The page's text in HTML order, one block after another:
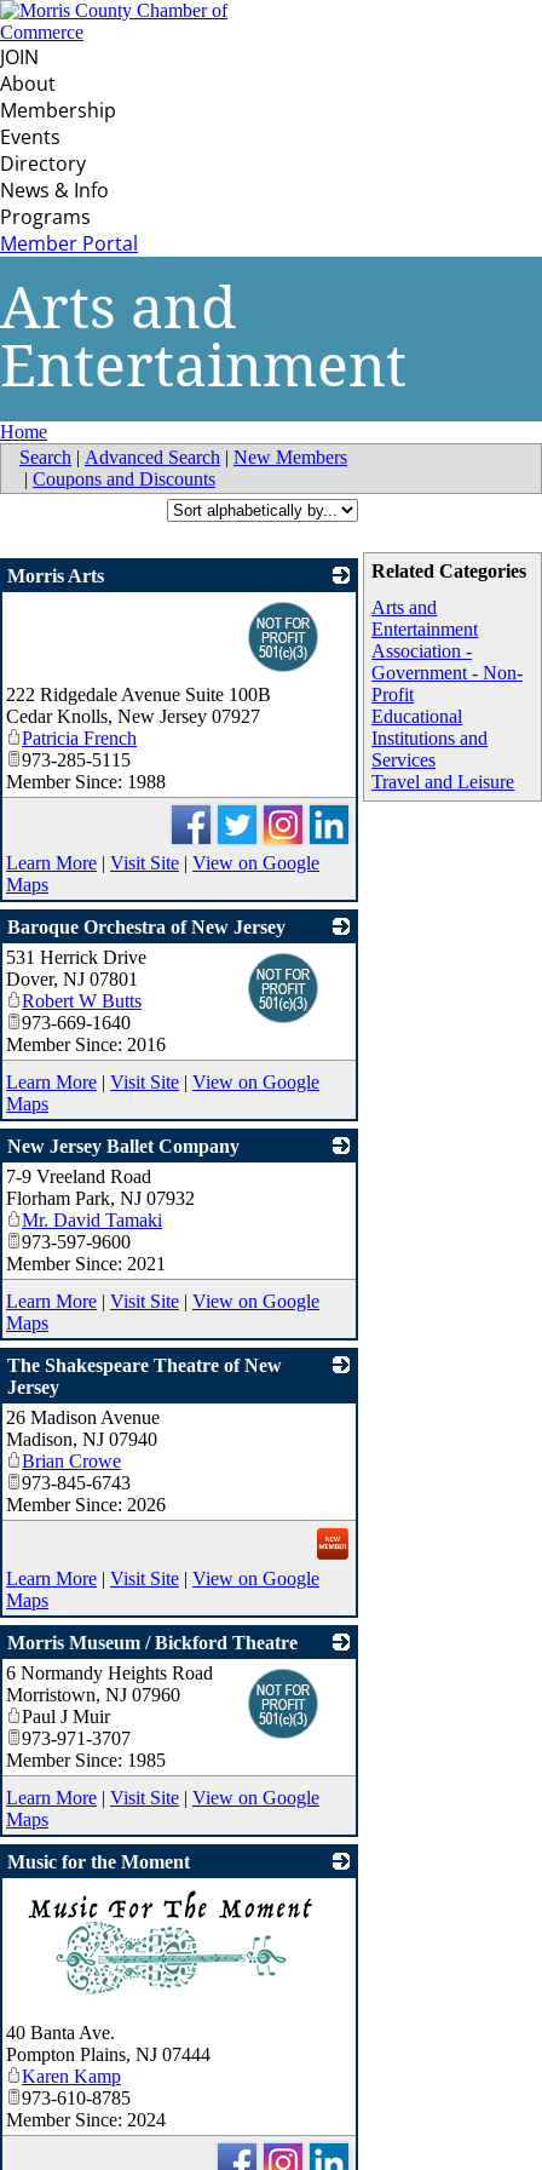
JOIN
About
Membership
Events
Directory
News & Info
Programs
Member Portal
Arts and
Entertainment
Home
Search | Advanced Search | New Members
| Coupons and Discounts
Related Categories
Arts and
Entertainment
Association -
Government - Non-
Profit
Educational
Institutions and
Services
Travel and Leisure
Morris Arts
222 Ridgedale Avenue Suite 100B
Cedar Knolls, New Jersey 07927
Patricia French
973-285-5115
Member Since: 1988
Learn More | Visit Site | View on Google
Maps
Baroque Orchestra of New Jersey
531 Herrick Drive
Dover, NJ 07801
Robert W Butts
973-669-1640
Member Since: 2016
Learn More | Visit Site | View on Google
Maps
New Jersey Ballet Company
7-9 Vreeland Road
Florham Park, NJ 07932
Mr. David Tamaki
973-597-9600
Member Since: 2021
Learn More | Visit Site | View on Google
Maps
The Shakespeare Theatre of New
Jersey
26 Madison Avenue
Madison, NJ 07940
Brian Crowe
973-845-6743
Member Since: 2026
Learn More | Visit Site | View on Google
Maps
Morris Museum / Bickford Theatre
6 Normandy Heights Road
Morristown, NJ 07960
Paul J Muir
973-971-3707
Member Since: 1985
Learn More | Visit Site | View on Google
Maps
Music for the Moment
40 Banta Ave.
Pompton Plains, NJ 07444
Karen Kamp
973-610-8785
Member Since: 2024